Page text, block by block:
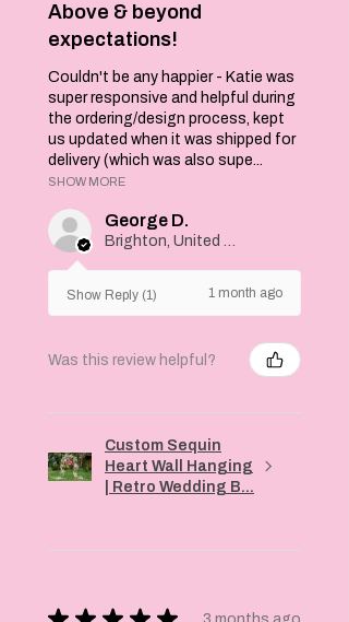
Perfect for
everyday wear
Add this fun and
stylish T-shirt
to your
wardrobe today!
Above & beyond
expectations!
Couldn't be any happier - Katie was
super responsive and helpful during
the ordering/design process, kept
us updated when it was shipped for
delivery (which was also supe...
SHOW MORE
George D.
Brighton, United Kingdom
Show Reply (1) 1 month ago
Was this review helpful?
Custom Sequin
Heart Wall Hanging
| Retro Wedding B...